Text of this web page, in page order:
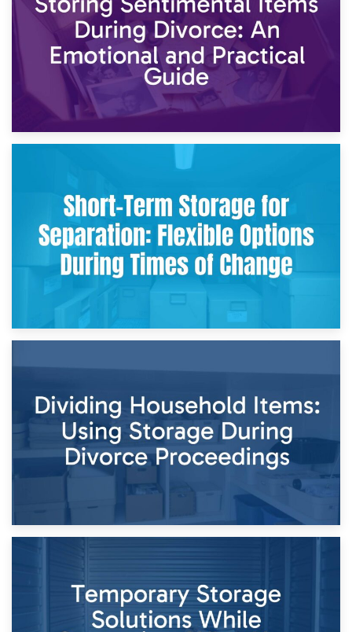
2nd May 2026
Storing Sentimental Items During Divorce: An Emotional
and Practical Guide
Times of Change
26th April 2026
Dividing Household Items: Using Storage During Divorce
Proceedings